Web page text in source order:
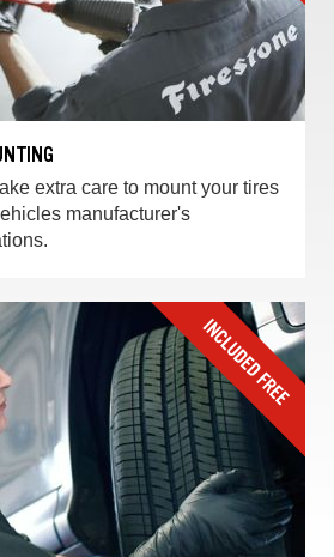
extra care to mount your tires
manufacturer's